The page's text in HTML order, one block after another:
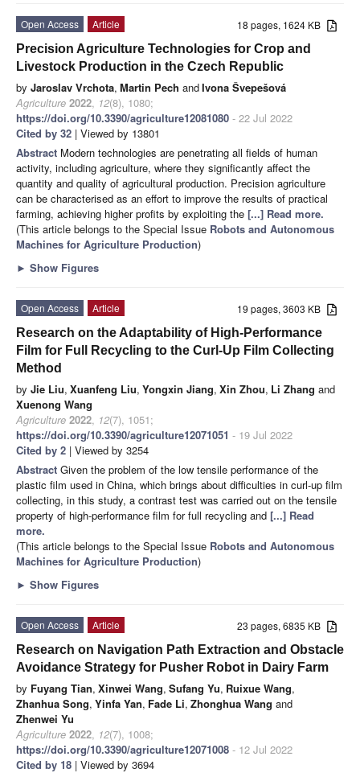
18 pages, 1624 KB
Open Access
Article
Precision Agriculture Technologies for Crop and
Livestock Production in the Czech Republic
by Jaroslav Vrchota, Martin Pech andIvona Švepešová
Agriculture 2022, 12(8), 1080;
https://doi.org/10.3390/agriculture12081080 - 22 Jul 2022
Cited by 32 | Viewed by 13801
Abstract Modern technologies are penetrating all fields of human
activity, including agriculture, where they significantly affect the
quantity and quality of agricultural production. Precision agriculture
can be characterised as an effort to improve the results of practical
farming, achieving higher profits by exploiting the [...] Read more.
(This article belongs to the Special Issue Robots and Autonomous
Machines for Agriculture Production)
► Show Figures
19 pages, 3603 KB
Open Access
Article
Research on the Adaptability of High-Performance
Film for Full Recycling to the Curl-Up Film Collecting
Method
by Jie Liu, Xuanfeng Liu, Yongxin Jiang, Xin Zhou, Li Zhang and
Xuenong Wang
Agriculture 2022, 12(7), 1051;
https://doi.org/10.3390/agriculture12071051 - 19 Jul 2022
Cited by 2 | Viewed by 3254
Abstract Given the problem of the low tensile performance of the
plastic film used in China, which brings about difficulties in curl-up film
collecting, in this study, a contrast test was carried out on the tensile
property of high-performance film for full recycling and [...] Read
more.
(This article belongs to the Special Issue Robots and Autonomous
Machines for Agriculture Production)
► Show Figures
23 pages, 6835 KB
Open Access
Article
Research on Navigation Path Extraction and Obstacle
Avoidance Strategy for Pusher Robot in Dairy Farm
by Fuyang Tian, Xinwei Wang, Sufang Yu, Ruixue Wang,
Zhanhua Song, Yinfa Yan, Fade Li, Zhonghua Wang and
Zhenwei Yu
Agriculture 2022, 12(7), 1008;
https://doi.org/10.3390/agriculture12071008 - 12 Jul 2022
Cited by 18 | Viewed by 3694